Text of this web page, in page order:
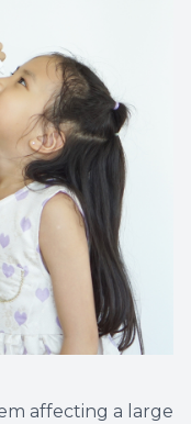
affecting a large